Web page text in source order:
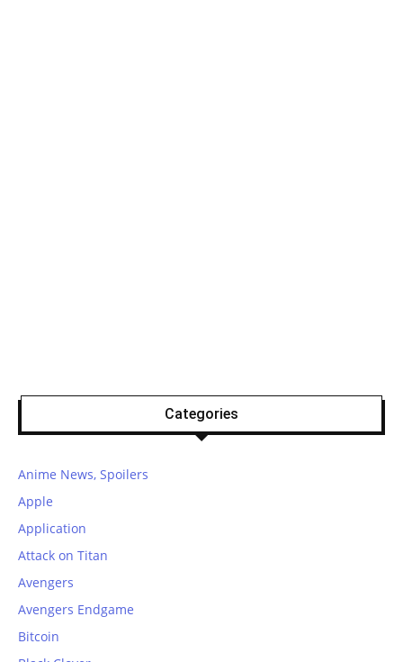
Categories
Anime News, Spoilers
Apple
Application
Attack on Titan
Avengers
Avengers Endgame
Bitcoin